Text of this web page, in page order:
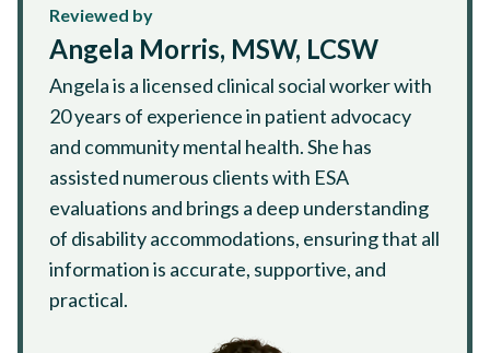
Reviewed by
Angela Morris, MSW, LCSW
Angela is a licensed clinical social worker with
20 years of experience in patient advocacy
and community mental health. She has
assisted numerous clients with ESA
evaluations and brings a deep understanding
of disability accommodations, ensuring that all
information is accurate, supportive, and
practical.